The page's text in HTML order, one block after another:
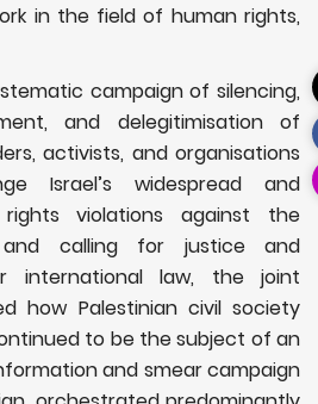
in the field of human rights,
campaign of silencing,
and delegitimisation of
activists, and organisations
Israel’s widespread and
violations against the
and calling for justice and
international law, the joint
how Palestinian civil society
to be the subject of an
and smear campaign